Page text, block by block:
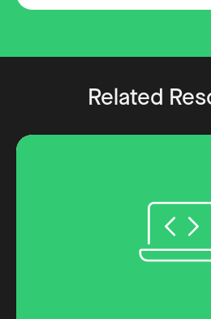
Related